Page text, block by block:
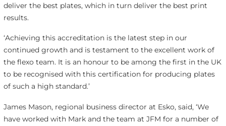
deliver the best plates, which in turn deliver the best print
results.
‘Achieving this accreditation is the latest step in our
continued growth and is testament to the excellent work of
the flexo team. It is an honour to be among the first in the UK
to be recognised with this certification for producing plates
of such a high standard.’
James Mason, regional business director at Esko, said, ‘We
have worked with Mark and the team at JFM for a number of